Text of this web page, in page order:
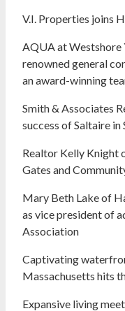
V.I. Properties joins
AQUA at Westshore
renowned general
an award-winning
Smith & Associates
success of Saltaire
Realtor Kelly Knight
Gates and
Mary Beth Lake of
as vice president of
Association
Captivating
Massachusetts hits
Expansive living